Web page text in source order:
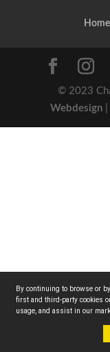
Home
© 2023
Webdesign
By continuing to browse or
first and third-party cookies
usage, and assist in our